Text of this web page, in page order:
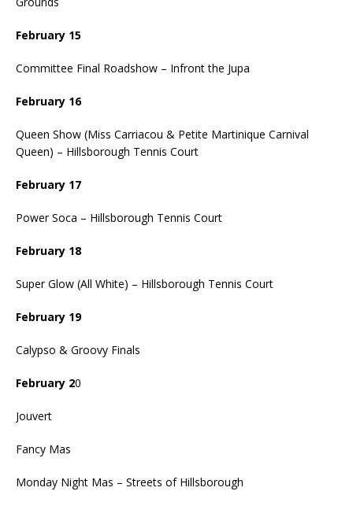
February 15
Committee Final Roadshow – Infront the Jupa
February 16
Queen Show (Miss Carriacou & Petite Martinique Carnival
Queen) – Hillsborough Tennis Court
February 17
Power Soca – Hillsborough Tennis Court
February 18
Super Glow (All White) – Hillsborough Tennis Court
February 19
Calypso & Groovy Finals
February 20
Jouvert
Fancy Mas
Monday Night Mas – Streets of Hillsborough